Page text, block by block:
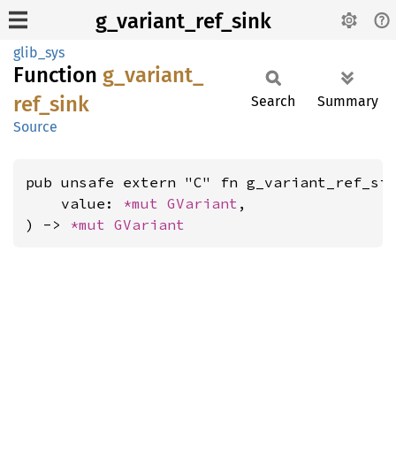
g_variant_ref_sink
glib_sys
Function g_ variant_
ref_ sink
Source
Search Summary
pub unsafe extern "C" fn
    value:
*mut GVariant ,
) -> *mut GVariant